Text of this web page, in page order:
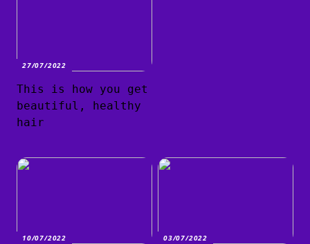
27/07/2022
This is how you get
beautiful, healthy
hair
10/07/2022 03/07/2022